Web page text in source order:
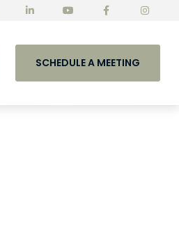
SCHEDULE A MEETING